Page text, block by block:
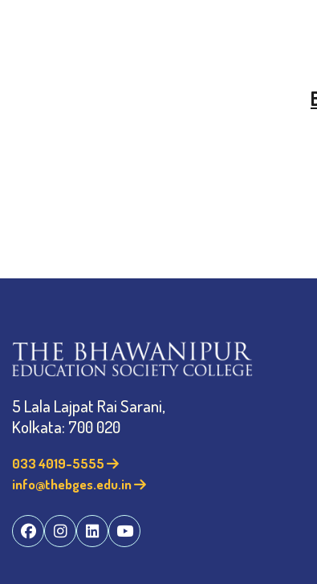
5 Lala Lajpat Rai Sarani,
Kolkata: 700 020
033 4019-5555
info@thebges.edu.in